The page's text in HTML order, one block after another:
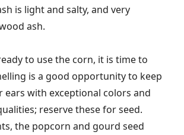
is light and salty, and very
ash.
to use the corn, it is time to
is a good opportunity to keep
ears with exceptional colors and
reserve these for seed.
the popcorn and gourd seed